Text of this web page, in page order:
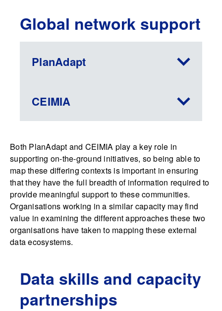
Global network support
PlanAdapt
CEIMIA
Both PlanAdapt and CEIMIA play a key role in
supporting on-the-ground initiatives, so being able to
map these differing contexts is important in ensuring
that they have the full breadth of information required to
provide meaningful support to these communities.
Organisations working in a similar capacity may find
value in examining the different approaches these two
organisations have taken to mapping these external
data ecosystems.
Data skills and capacity
partnerships